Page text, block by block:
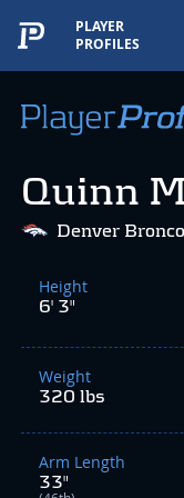
PLAYER
PROFILES
Quinn
Denver
Height
6' 3"
Weight
320 lbs
Arm Length
33"